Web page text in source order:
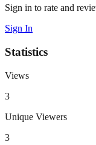
Sign in to rate and
Sign In
Statistics
Views
3
Unique Viewers
3